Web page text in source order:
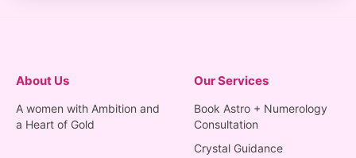
About Us
A women with Ambition and
a Heart of Gold
Our Services
Book Astro + Numerology
Consultation
Crystal Guidance